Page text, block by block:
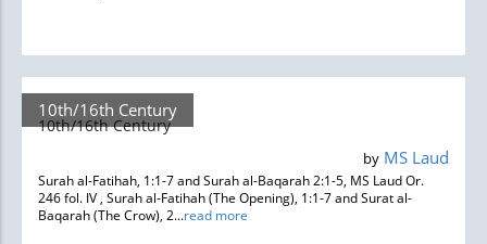
10th/16th Century
10th/16th Century
by MS Laud
Surah al-Fatihah, 1:1-7 and Surah al-Baqarah 2:1-5, MS Laud Or.
246 fol. IV , Surah al-Fatihah (The Opening), 1:1-7 and Surat al-
Baqarah (The Crow), 2...read more